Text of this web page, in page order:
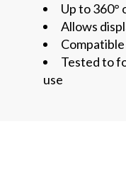
Up to 360°
Allows
Tested to
use